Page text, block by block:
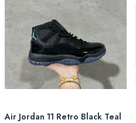
Air Jordan 11 Retro Black Teal